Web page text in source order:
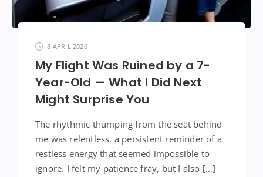
8 APRIL 2026
My Flight Was Ruined by a 7-
Year-Old — What I Did Next
Might Surprise You
The rhythmic thumping from the seat behind
me was relentless, a persistent reminder of a
restless energy that seemed impossible to
ignore. I felt my patience fray, but I also […]